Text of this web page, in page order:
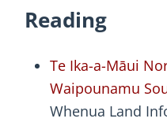
Reading
Te Ika-a-Māui
Waipounamu
Whenua Land